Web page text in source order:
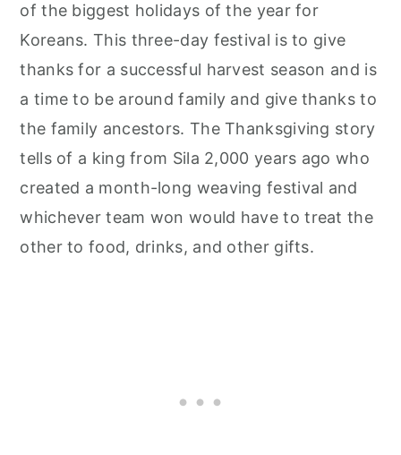
of the biggest holidays of the year for
Koreans. This three-day festival is to give
thanks for a successful harvest season and is
a time to be around family and give thanks to
the family ancestors. The Thanksgiving story
tells of a king from Sila 2,000 years ago who
created a month-long weaving festival and
whichever team won would have to treat the
other to food, drinks, and other gifts.